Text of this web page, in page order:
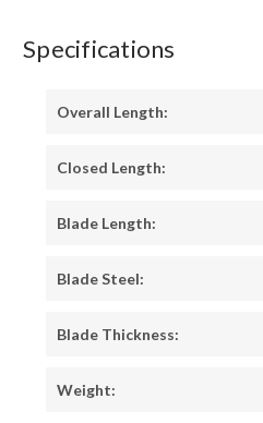
Specifications
Overall Length:
Closed Length:
Blade Length:
Blade Steel:
Blade Thickness:
Weight: